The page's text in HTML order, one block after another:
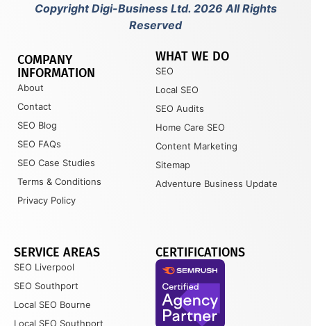
Copyright Digi-Business Ltd. 2026 All Rights
Reserved
COMPANY
INFORMATION
About
Contact
SEO Blog
SEO FAQs
SEO Case Studies
Terms & Conditions
Privacy Policy
WHAT WE DO
SEO
Local SEO
SEO Audits
Home Care SEO
Content Marketing
Sitemap
Adventure Business Update
SERVICE AREAS
SEO Liverpool
SEO Southport
Local SEO Bourne
Local SEO Southport
CERTIFICATIONS